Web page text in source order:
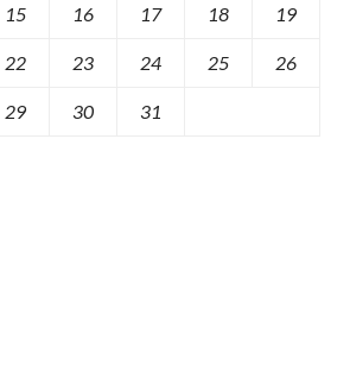
15 16 17 18 19
22 23 24 25 26
29 30 31